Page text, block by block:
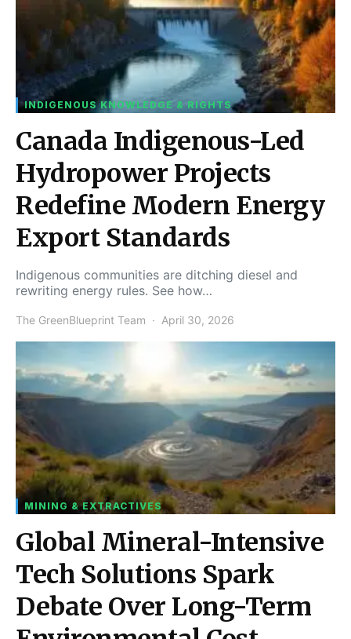
INDIGENOUS KNOWLEDGE & RIGHTS
Canada Indigenous-Led
Hydropower Projects
Redefine Modern Energy
Export Standards
Indigenous communities are ditching diesel and
rewriting energy rules. See how…
The GreenBlueprint Team April 30, 2026
MINING & EXTRACTIVES
Global Mineral-Intensive
Tech Solutions Spark
Debate Over Long-Term